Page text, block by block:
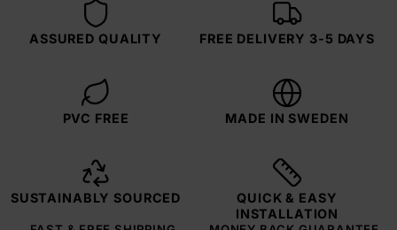
ASSURED QUALITY FREE DELIVERY 3-5 DAYS
PVC FREE MADE IN SWEDEN
SUSTAINABLY SOURCED
QUICK & EASY
INSTALLATION